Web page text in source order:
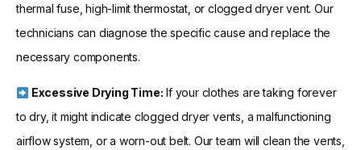
thermal fuse, high-limit thermostat, or clogged dryer vent. Our
technicians can diagnose the specific cause and replace the
necessary components.
Excessive Drying Time: If your clothes are taking forever
to dry, it might indicate clogged dryer vents, a malfunctioning
airflow system, or a worn-out belt. Our team will clean the vents,